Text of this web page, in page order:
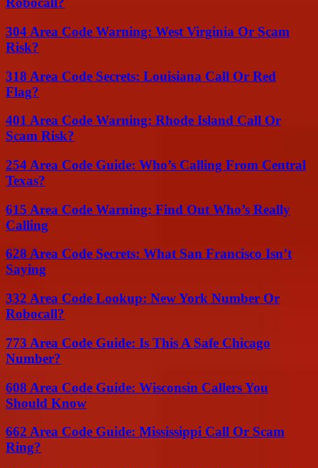
304 Area Code Warning: West Virginia Or Scam
Risk?
318 Area Code Secrets: Louisiana Call Or Red
Flag?
401 Area Code Warning: Rhode Island Call Or
Scam Risk?
254 Area Code Guide: Who’s Calling From Central
Texas?
615 Area Code Warning: Find Out Who’s Really
Calling
628 Area Code Secrets: What San Francisco Isn’t
Saying
332 Area Code Lookup: New York Number Or
Robocall?
773 Area Code Guide: Is This A Safe Chicago
Number?
608 Area Code Guide: Wisconsin Callers You
Should Know
662 Area Code Guide: Mississippi Call Or Scam
Ring?